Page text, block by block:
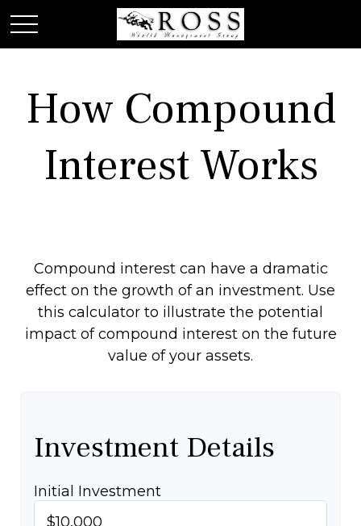
How Compound
Interest Works
Compound interest can have a dramatic
effect on the growth of an investment. Use
this calculator to illustrate the potential
impact of compound interest on the future
value of your assets.
Investment Details
Initial Investment